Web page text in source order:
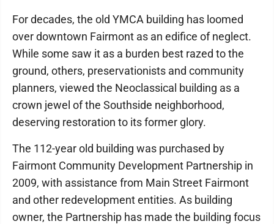
For decades, the old YMCA building has loomed
over downtown Fairmont as an edifice of neglect.
While some saw it as a burden best razed to the
ground, others, preservationists and community
planners, viewed the Neoclassical building as a
crown jewel of the Southside neighborhood,
deserving restoration to its former glory.
The 112-year old building was purchased by
Fairmont Community Development Partnership in
2009, with assistance from Main Street Fairmont
and other redevelopment entities. As building
owner, the Partnership has made the building focus